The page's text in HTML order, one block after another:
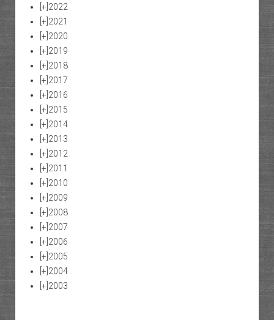
[+] 2022
[+] 2021
[+] 2020
[+] 2019
[+] 2018
[+] 2017
[+] 2016
[+] 2015
[+] 2014
[+] 2013
[+] 2012
[+] 2011
[+] 2010
[+] 2009
[+] 2008
[+] 2007
[+] 2006
[+] 2005
[+] 2004
[+] 2003